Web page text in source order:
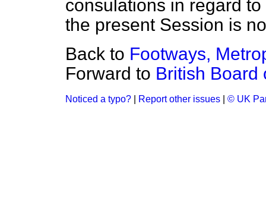
consulations in regard
the present Session is
Back to Footways,
Forward to British Board
Noticed a typo? Report other issues © UK